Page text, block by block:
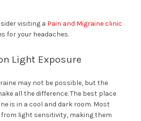
visiting a Pain and Migraine clinic
for your headaches.
Light Exposure
may not be possible, but the
all the difference. The best place
is in a cool and dark room. Most
light sensitivity, making them